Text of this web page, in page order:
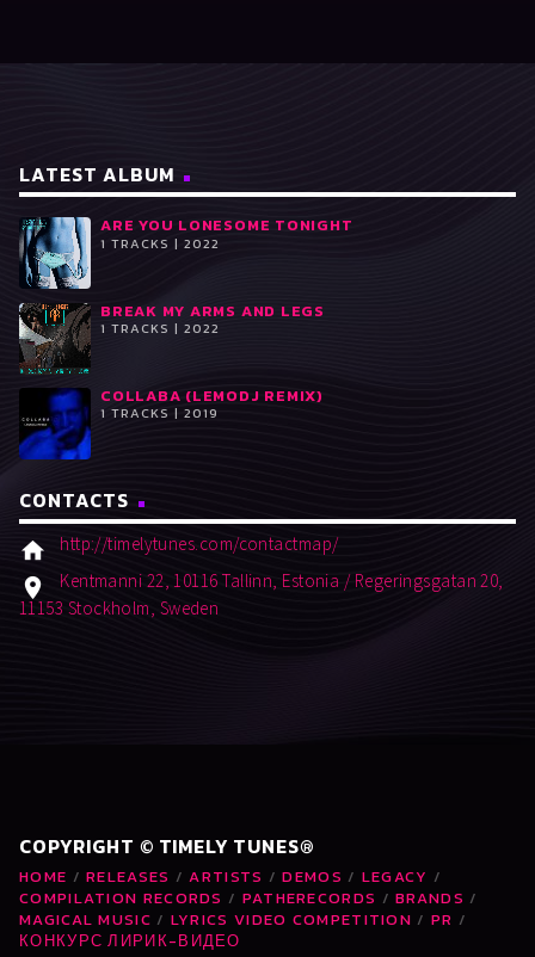
LATEST ALBUM
ARE YOU LONESOME TONIGHT
1 TRACKS | 2022
BREAK MY ARMS AND LEGS
1 TRACKS | 2022
COLLABA (LEMODJ REMIX)
1 TRACKS | 2019
CONTACTS
home http://timelytunes.com/contactmap/
location_on
Kentmanni 22, 10116 Tallinn, Estonia / Regeringsgatan 20,
11153 Stockholm, Sweden
COPYRIGHT © TIMELY TUNES®
HOME RELEASES ARTISTS DEMOS
LEGACY
COMPILATION RECORDS
PATHERECORDS
BRANDS
MAGICAL MUSIC
LYRICS VIDEO COMPETITION
PR
КОНКУРС ЛИРИК-ВИДЕО